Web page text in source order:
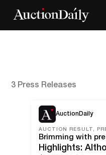
3 Press Releases
AuctionDaily
AUCTION RESULT,
Highlights: